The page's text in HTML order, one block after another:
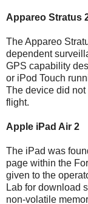
Appareo Stratus
The Appareo
dependent
GPS capability
or iPod Touch
The device did
flight.
Apple iPad Air 2
The iPad was
page within the
given to the
Lab for download
non-volatile